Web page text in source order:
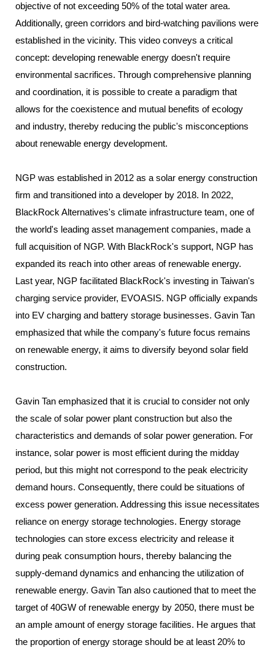
objective of not exceeding 50% of the total water area.
Additionally, green corridors and bird-watching pavilions were
established in the vicinity. This video conveys a critical
concept: developing renewable energy doesn't require
environmental sacrifices. Through comprehensive planning
and coordination, it is possible to create a paradigm that
allows for the coexistence and mutual benefits of ecology
and industry, thereby reducing the public's misconceptions
about renewable energy development.
NGP was established in 2012 as a solar energy construction
firm and transitioned into a developer by 2018. In 2022,
BlackRock Alternatives's climate infrastructure team, one of
the world's leading asset management companies, made a
full acquisition of NGP. With BlackRock's support, NGP has
expanded its reach into other areas of renewable energy.
Last year, NGP facilitated BlackRock's investing in Taiwan's
charging service provider, EVOASIS. NGP officially expands
into EV charging and battery storage businesses. Gavin Tan
emphasized that while the company's future focus remains
on renewable energy, it aims to diversify beyond solar field
construction.
Gavin Tan emphasized that it is crucial to consider not only
the scale of solar power plant construction but also the
characteristics and demands of solar power generation. For
instance, solar power is most efficient during the midday
period, but this might not correspond to the peak electricity
demand hours. Consequently, there could be situations of
excess power generation. Addressing this issue necessitates
reliance on energy storage technologies. Energy storage
technologies can store excess electricity and release it
during peak consumption hours, thereby balancing the
supply-demand dynamics and enhancing the utilization of
renewable energy. Gavin Tan also cautioned that to meet the
target of 40GW of renewable energy by 2050, there must be
an ample amount of energy storage facilities. He argues that
the proportion of energy storage should be at least 20% to